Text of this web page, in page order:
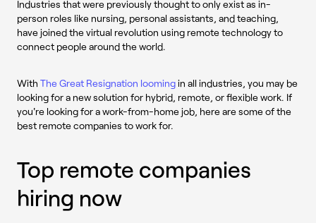
Industries that were previously thought to only exist as in-
person roles like nursing, personal assistants, and teaching,
have joined the virtual revolution using remote technology to
connect people around the world.
With The Great Resignation loomingin all industries, you may be
looking for a new solution for hybrid, remote, or flexible work. If
you're looking for a work-from-home job, here are some of the
best remote companies to work for.
Top remote companies
hiring now